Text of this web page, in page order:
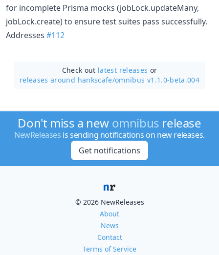
for incomplete Prisma mocks (jobLock.updateMany,
jobLock.create) to ensure test suites pass successfully.
Addresses #112
Check out latest releases or
releases around hankscafe/omnibus v1.1.0-beta.004
Don't miss a new omnibus release
NewReleases is sending notifications on new releases.
Get notifications
© 2026 NewReleases
About
News
Contact
Terms of Service